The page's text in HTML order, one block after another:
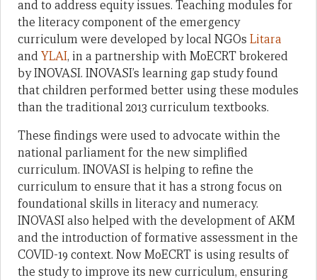
and to address equity issues. Teaching modules for
the literacy component of the emergency
curriculum were developed by local NGOs Litara
andYLAI, in a partnership with MoECRT brokered
by INOVASI. INOVASI’s learning gap study found
that children performed better using these modules
than the traditional 2013 curriculum textbooks.
These findings were used to advocate within the
national parliament for the new simplified
curriculum. INOVASI is helping to refine the
curriculum to ensure that it has a strong focus on
foundational skills in literacy and numeracy.
INOVASI also helped with the development of AKM
and the introduction of formative assessment in the
COVID-19 context. Now MoECRT is using results of
the study to improve its new curriculum, ensuring